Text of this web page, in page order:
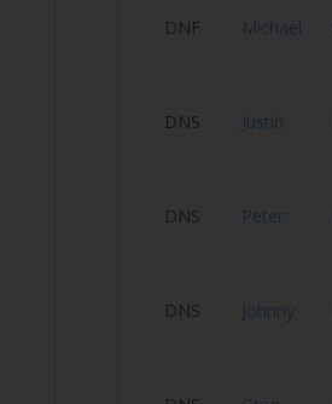
DNF Michael
DNS Justin
DNS Peter
DNS Johnny